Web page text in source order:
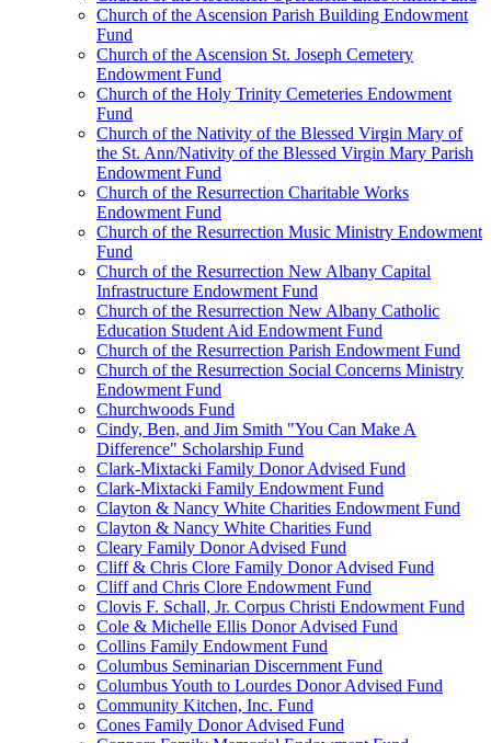
Church of the Ascension Parish Building Endowment
Fund
Church of the Ascension St. Joseph Cemetery
Endowment Fund
Church of the Holy Trinity Cemeteries Endowment
Fund
Church of the Nativity of the Blessed Virgin Mary of
the St. Ann/Nativity of the Blessed Virgin Mary Parish
Endowment Fund
Church of the Resurrection Charitable Works
Endowment Fund
Church of the Resurrection Music Ministry Endowment
Fund
Church of the Resurrection New Albany Capital
Infrastructure Endowment Fund
Church of the Resurrection New Albany Catholic
Education Student Aid Endowment Fund
Church of the Resurrection Parish Endowment Fund
Church of the Resurrection Social Concerns Ministry
Endowment Fund
Churchwoods Fund
Cindy, Ben, and Jim Smith "You Can Make A
Difference" Scholarship Fund
Clark-Mixtacki Family Donor Advised Fund
Clark-Mixtacki Family Endowment Fund
Clayton & Nancy White Charities Endowment Fund
Clayton & Nancy White Charities Fund
Cleary Family Donor Advised Fund
Cliff & Chris Clore Family Donor Advised Fund
Cliff and Chris Clore Endowment Fund
Clovis F. Schall, Jr. Corpus Christi Endowment Fund
Cole & Michelle Ellis Donor Advised Fund
Collins Family Endowment Fund
Columbus Seminarian Discernment Fund
Columbus Youth to Lourdes Donor Advised Fund
Community Kitchen, Inc. Fund
Cones Family Donor Advised Fund